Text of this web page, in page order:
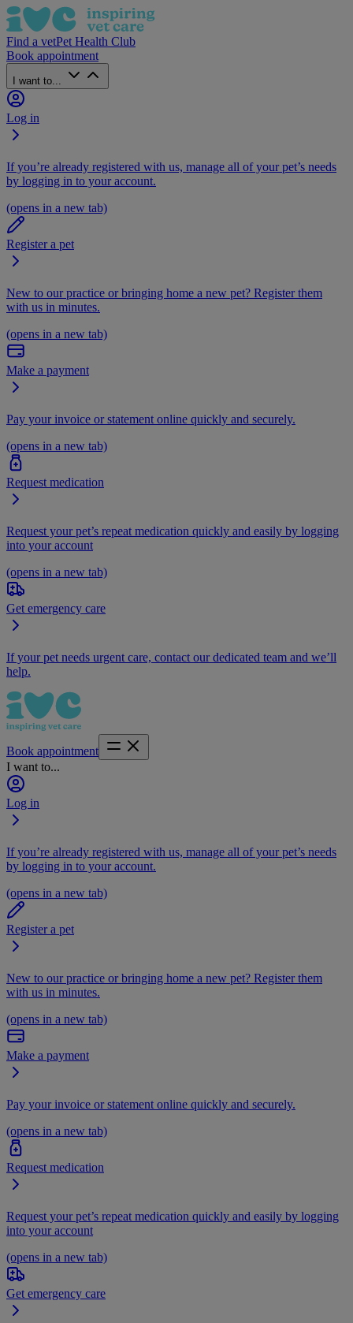
Find a vetPet Health Club
Book appointment
I want to...
Log in
If you’re already registered with us, manage all of your pet’s needs
by logging in to your account.
(opens in a new tab)
Register a pet
New to our practice or bringing home a new pet? Register them
with us in minutes.
(opens in a new tab)
Make a payment
Pay your invoice or statement online quickly and securely.
(opens in a new tab)
Request medication
Request your pet’s repeat medication quickly and easily by logging
into your account
(opens in a new tab)
Get emergency care
If your pet needs urgent care, contact our dedicated team and we’ll
help.
Book appointment
I want to...
Log in
If you’re already registered with us, manage all of your pet’s needs
by logging in to your account.
(opens in a new tab)
Register a pet
New to our practice or bringing home a new pet? Register them
with us in minutes.
(opens in a new tab)
Make a payment
Pay your invoice or statement online quickly and securely.
(opens in a new tab)
Request medication
Request your pet’s repeat medication quickly and easily by logging
into your account
(opens in a new tab)
Get emergency care